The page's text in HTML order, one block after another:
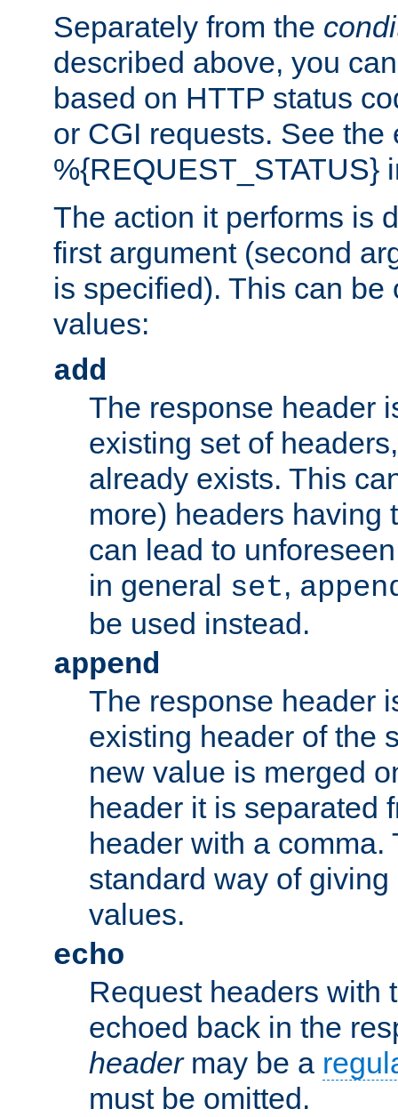
Separately from the
described above, you
based on HTTP status
or CGI requests. See the
%{REQUEST_STATUS}
The action it performs is
first argument (second
is specified). This can
values:
add
The response header
existing set of
already exists. This
more) headers having
can lead to
in general set,
be used instead.
append
The response header
existing header of the
new value is merged
header it is separated
header with a comma.
standard way of
values.
echo
Request headers with
echoed back in the
headermay be a
must be omitted.